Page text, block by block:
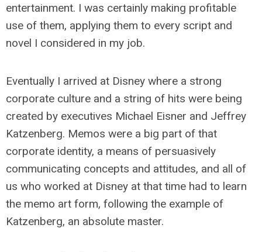
entertainment. I was certainly making profitable
use of them, applying them to every script and
novel I considered in my job.
Eventually I arrived at Disney where a strong
corporate culture and a string of hits were being
created by executives Michael Eisner and Jeffrey
Katzenberg. Memos were a big part of that
corporate identity, a means of persuasively
communicating concepts and attitudes, and all of
us who worked at Disney at that time had to learn
the memo art form, following the example of
Katzenberg, an absolute master.